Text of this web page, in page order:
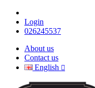
Login
026245537
About us
Contact us
English